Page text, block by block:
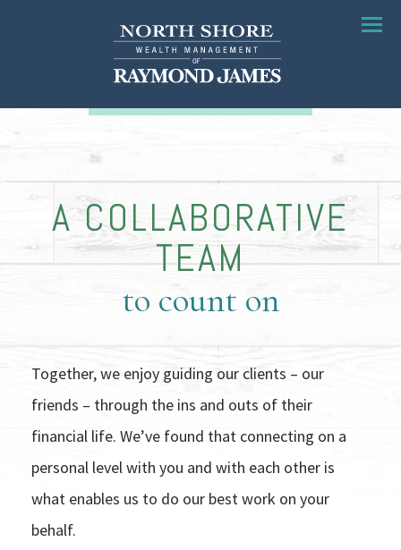
Menu
A COLLABORATIVE
TEAM
to count on
Together, we enjoy guiding our clients – our
friends – through the ins and outs of their
financial life. We’ve found that connecting on a
personal level with you and with each other is
what enables us to do our best work on your
behalf.